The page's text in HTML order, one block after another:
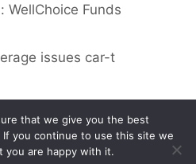
WellChoice Funds
issues car-t
Managedcaremag.com |
that we give you the best
you continue to use this site we
you are happy with it.